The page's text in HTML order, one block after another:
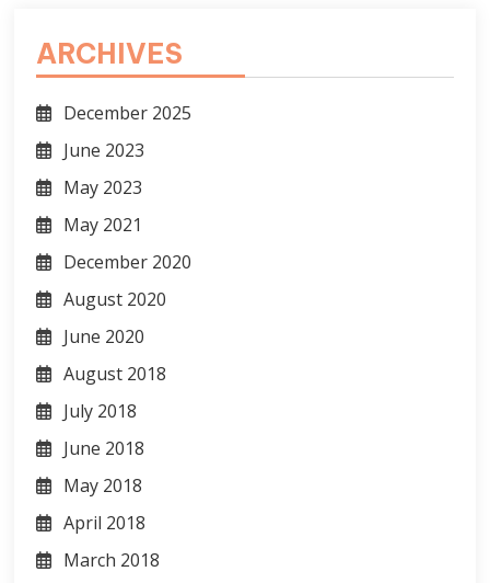
ARCHIVES
December 2025
June 2023
May 2023
May 2021
December 2020
August 2020
June 2020
August 2018
July 2018
June 2018
May 2018
April 2018
March 2018